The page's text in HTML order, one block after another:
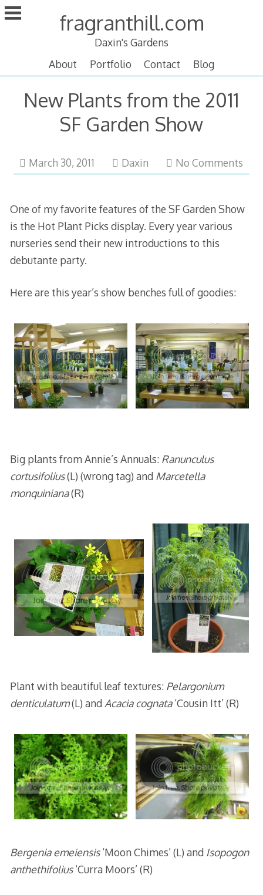
Skip
to
fragranthill.com
Daxin's Gardens
About
Portfolio Contact Blog
New Plants from the 2011
SF Garden Show
March 30, 2011 MarchDaxin No Comments
One of my favorite features of the SF Garden Show
is the Hot Plant Picks display. Every year various
nurseries send their new introductions to this
debutante party.
Here are this year’s show benches full of goodies:
Big plants from Annie’s Annuals: Ranunculus
cortusifolius(L) (wrong tag) and Marcetella
monquiniana(R)
Plant with beautiful leaf textures: Pelargonium
denticulatum(L) and Acacia cognata‘Cousin Itt’ (R)
Bergenia emeiensis‘Moon Chimes’ (L) and Isopogon
anthethifolius‘Curra Moors’ (R)